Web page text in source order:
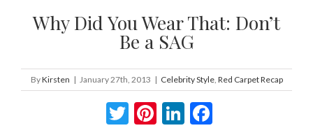
Why Did You Wear That: Don’t
Be a SAG
ByKirsten | January 27th, 2013 | Celebrity Style, Red Carpet Recap
Twitter
Pinterest
LinkedIn